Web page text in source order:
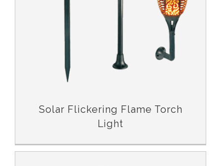
Solar Flickering Flame Torch
Light